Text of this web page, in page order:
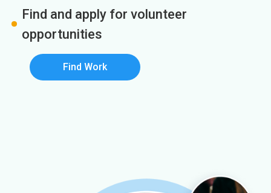
Find and apply for volunteer
opportunities
Find Work